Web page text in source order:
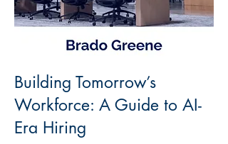
Building Tomorrow’s
Workforce: A Guide to AI-
Era Hiring